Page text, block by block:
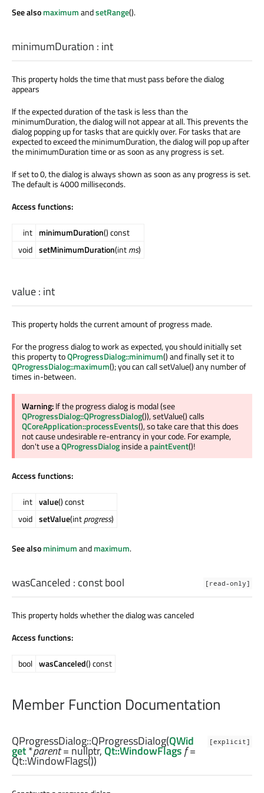
See alsomaximumandsetRange().
minimumDuration : int
This property holds the time that must pass before the dialog
appears
If the expected duration of the task is less than the
minimumDuration, the dialog will not appear at all. This prevents the
dialog popping up for tasks that are quickly over. For tasks that are
expected to exceed the minimumDuration, the dialog will pop up after
the minimumDuration time or as soon as any progress is set.
If set to 0, the dialog is always shown as soon as any progress is set.
The default is 4000 milliseconds.
Access functions:
int minimumDuration() const
void setMinimumDuration(intms)
value: int
This property holds the current amount of progress made.
For the progress dialog to work as expected, you should initially set
this property toQProgressDialog::minimum() and finally set it to
QProgressDialog::maximum(); you can call setValue() any number of
times in-between.
Warning:If the progress dialog is modal (see
QProgressDialog::QProgressDialog()), setValue() calls
QCoreApplication::processEvents(), so take care that this does
not cause undesirable re-entrancy in your code. For example,
don't use aQProgressDialoginside apaintEvent()!
Access functions:
int value() const
void setValue(intprogress)
See alsominimumandmaximum.
[read-only]
wasCanceled : constbool
This property holds whether the dialog was canceled
Access functions:
bool wasCanceled() const
Member Function Documentation
[explicit]
QProgressDialog::QProgressDialog(QWid
get*parent= nullptr,Qt::WindowFlagsf=
Qt::WindowFlags())